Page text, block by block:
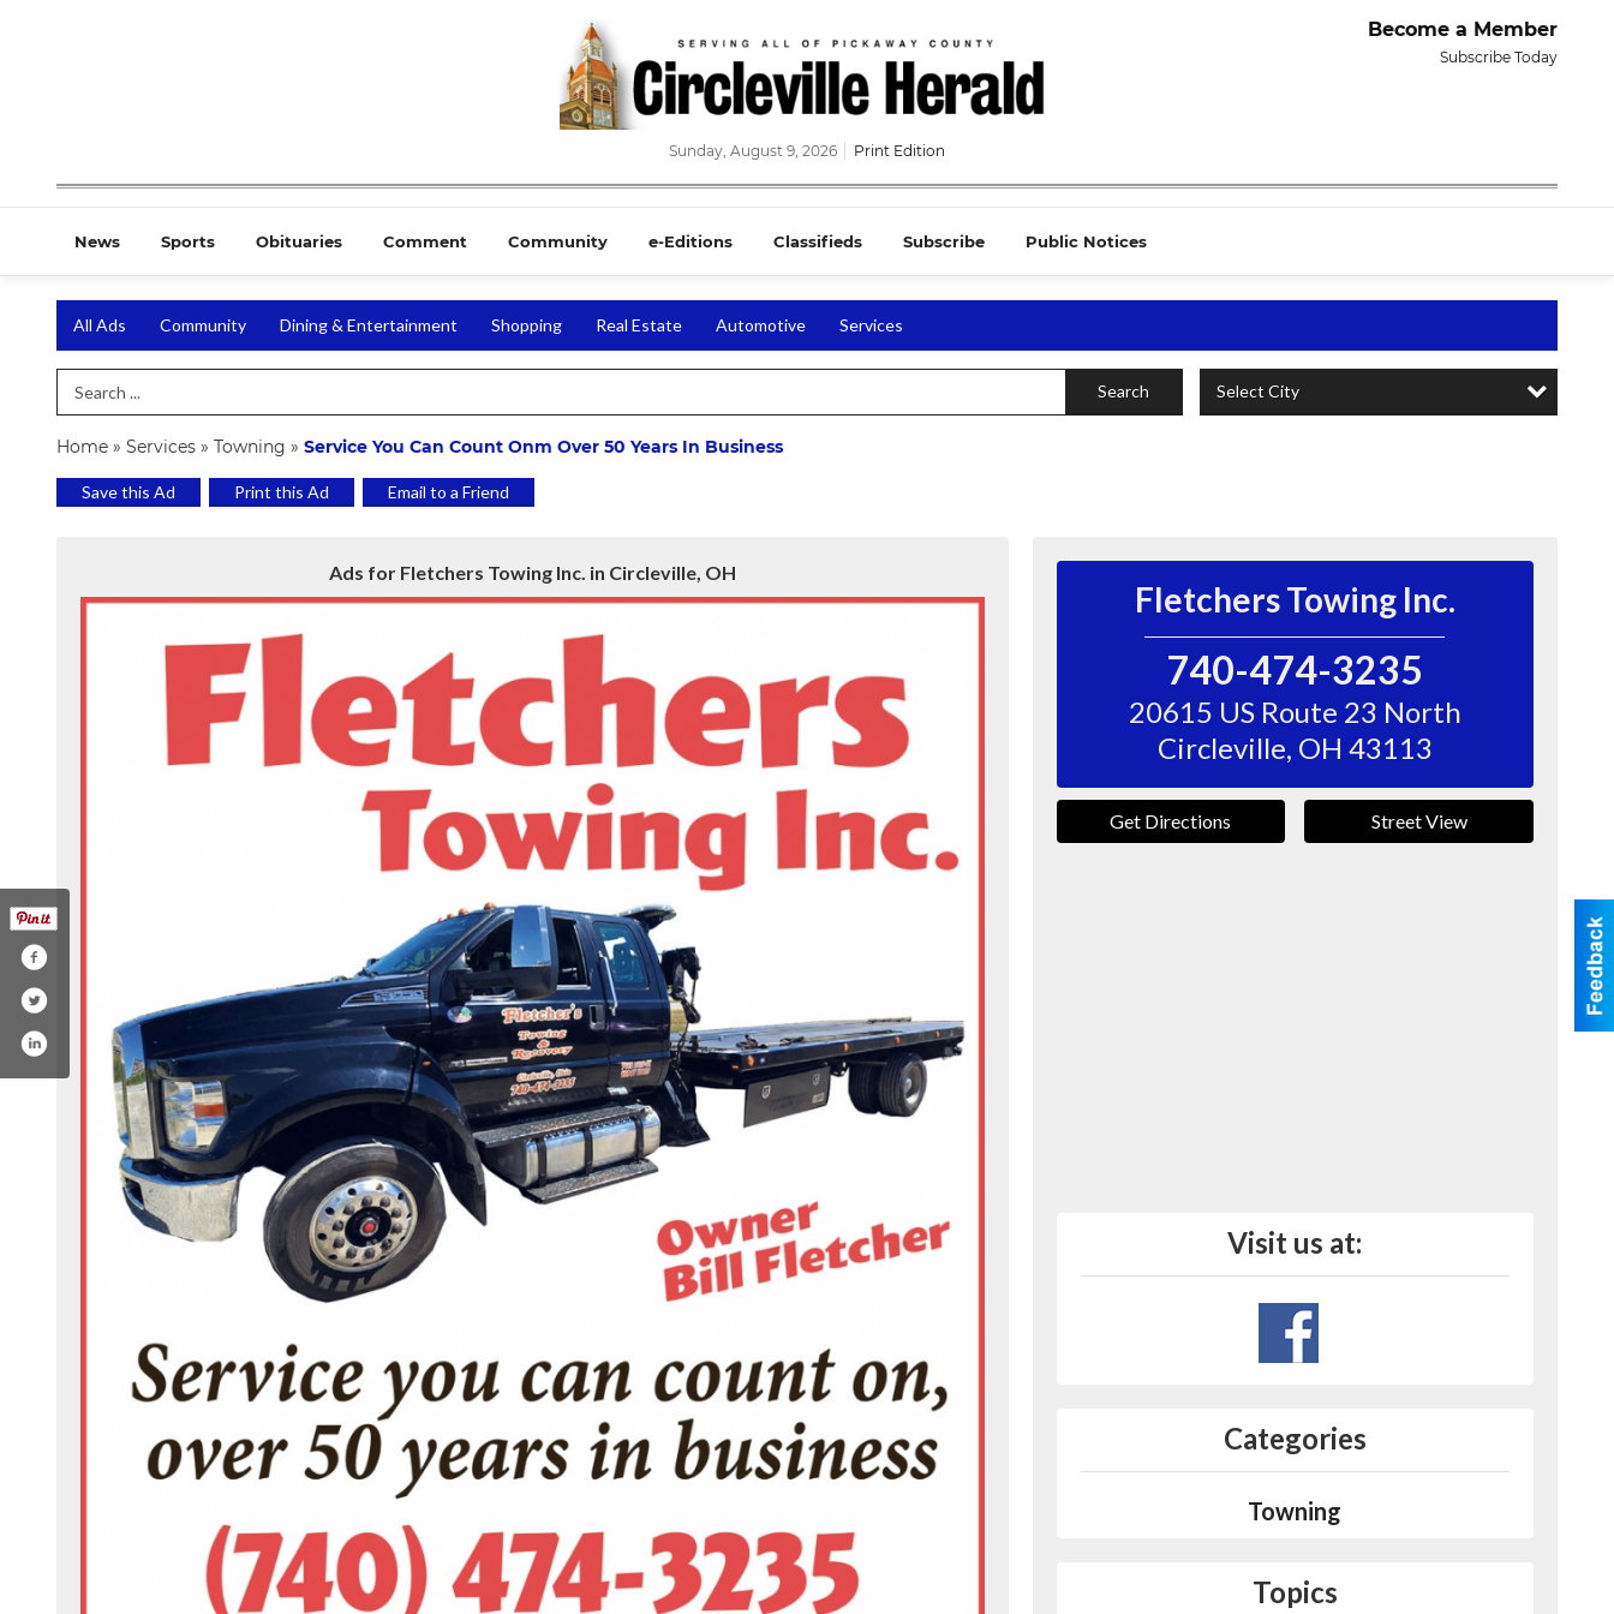
Become a Member
Subscribe Today
Sunday, August 9, 2026 Print Edition
News Sports Obituaries Comment Community e-Editions Classifieds Subscribe Public Notices
All Ads Community Dining & Entertainment Shopping Real Estate Automotive Services
Search Term Search Select City
Home » Services » Towning » Service You Can Count Onm Over 50 Years In Business
Save this Ad Print this Ad Email to a Friend
Ads for Fletchers Towing Inc. in Circleville, OH
Fletchers Towing Inc.
740-474-3235
20615 US Route 23 North
Circleville, OH 43113
Get Directions Street View
Visit us at:
Categories
Towning
Topics